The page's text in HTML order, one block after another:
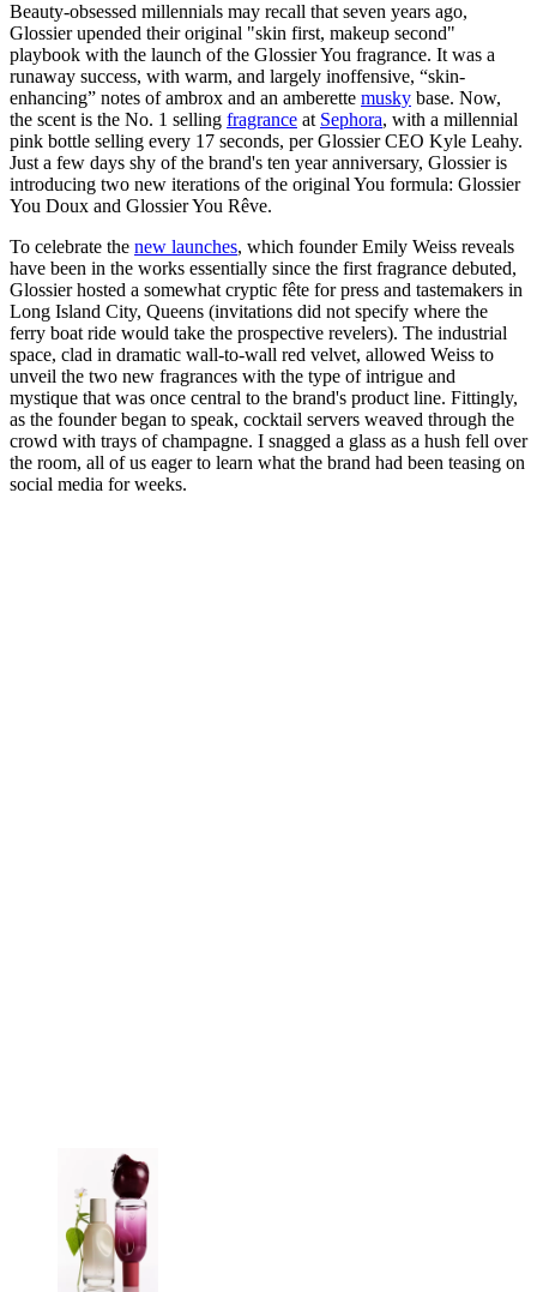
Beauty-obsessed millennials may recall that seven years ago,
Glossier upended their original "skin first, makeup second"
playbook with the launch of the Glossier You fragrance. It was a
runaway success, with warm, and largely inoffensive, “skin-
enhancing” notes of ambrox and an amberette musky base. Now,
the scent is the No. 1 selling fragrance at Sephora, with a millennial
pink bottle selling every 17 seconds, per Glossier CEO Kyle Leahy.
Just a few days shy of the brand's ten year anniversary, Glossier is
introducing two new iterations of the original You formula: Glossier
You Doux and Glossier You Rêve.
To celebrate the new launches, which founder Emily Weiss reveals
have been in the works essentially since the first fragrance debuted,
Glossier hosted a somewhat cryptic fête for press and tastemakers in
Long Island City, Queens (invitations did not specify where the
ferry boat ride would take the prospective revelers). The industrial
space, clad in dramatic wall-to-wall red velvet, allowed Weiss to
unveil the two new fragrances with the type of intrigue and
mystique that was once central to the brand's product line. Fittingly,
as the founder began to speak, cocktail servers weaved through the
crowd with trays of champagne. I snagged a glass as a hush fell over
the room, all of us eager to learn what the brand had been teasing on
social media for weeks.